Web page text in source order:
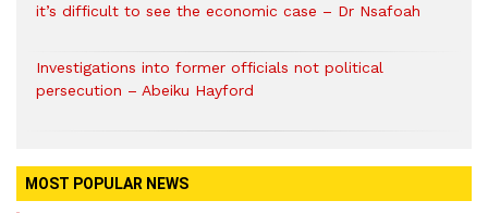
it’s difficult to see the economic case – Dr Nsafoah
Investigations into former officials not political
persecution – Abeiku Hayford
MOST POPULAR NEWS